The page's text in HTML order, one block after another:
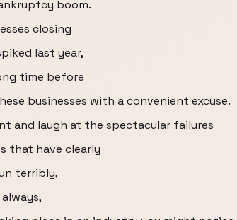
boom.
closing
last year,
time before
businesses with a convenient excuse.
and laugh at the spectacular failures
that have clearly
terribly,